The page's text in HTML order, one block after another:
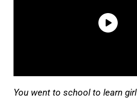
You went to school to learn girl